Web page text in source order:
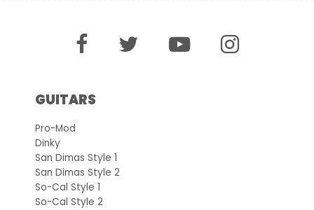
GUITARS
Pro-Mod
Dinky
San Dimas Style 1
San Dimas Style 2
So-Cal Style 1
So-Cal Style 2